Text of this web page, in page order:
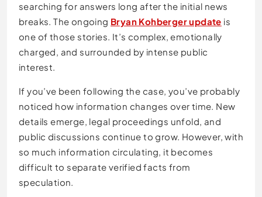
searching for answers long after the initial news
breaks. The ongoing Bryan Kohberger update is
one of those stories. It’s complex, emotionally
charged, and surrounded by intense public
interest.
If you’ve been following the case, you’ve probably
noticed how information changes over time. New
details emerge, legal proceedings unfold, and
public discussions continue to grow. However, with
so much information circulating, it becomes
difficult to separate verified facts from
speculation.